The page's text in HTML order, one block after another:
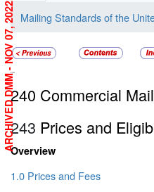
Mailing Standards of the
240
240 Commercial
243 Prices and
Overview
1.0 Prices and Fees
ARCHIVED DMM - NOV 07, 2022